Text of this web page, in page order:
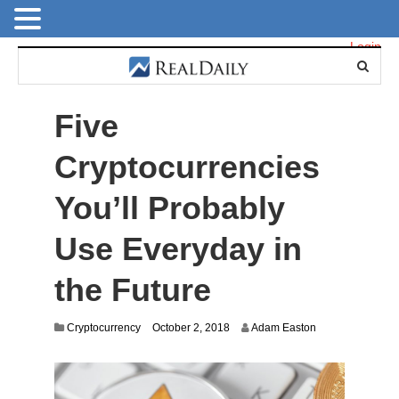
Login
Five
Cryptocurrencies
You’ll Probably
Use Everyday in
the Future
Cryptocurrency October 2, 2018O
Adam Easton